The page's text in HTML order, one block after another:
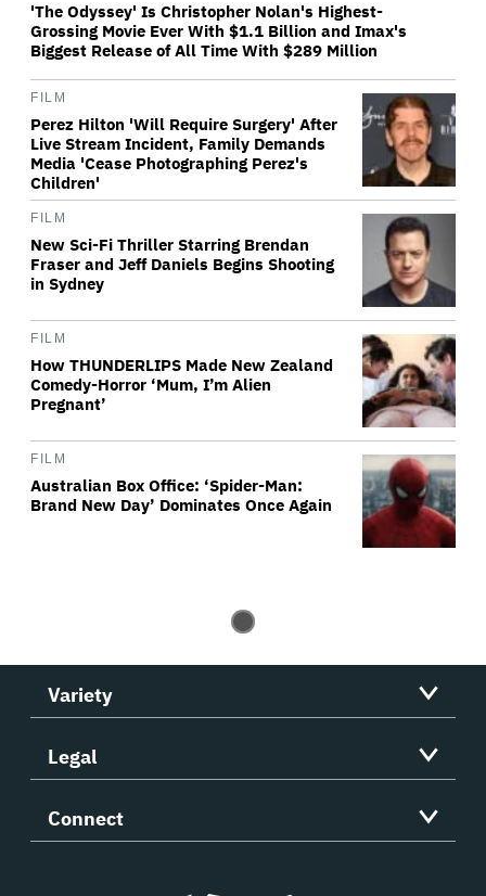
'The Odyssey' Is Christopher Nolan's Highest-
Grossing Movie Ever With $1.1 Billion and Imax's
Biggest Release of All Time With $289 Million
FILM
Perez Hilton 'Will Require Surgery' After
Live Stream Incident, Family Demands
Media 'Cease Photographing Perez's
Children'
FILM
New Sci-Fi Thriller Starring Brendan
Fraser and Jeff Daniels Begins Shooting
in Sydney
FILM
How THUNDERLIPS Made New Zealand
Comedy-Horror ‘Mum, I’m Alien
Pregnant’
FILM
Australian Box Office: ‘Spider-Man:
Brand New Day’ Dominates Once Again
Variety
Legal
Connect